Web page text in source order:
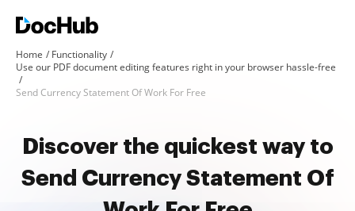
Home
Functionality
Use our PDF document editing features right in your browser hassle-free
Send Currency Statement Of Work For Free
Discover the quickest way to
Send Currency Statement Of